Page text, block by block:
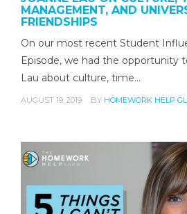
MANAGEMENT, AND
FRIENDSHIPS
On our most recent Student
Episode, we had the opportunity
Lau about culture, time…
AUGUST 19, 2019 BY HOMEWORK HELP